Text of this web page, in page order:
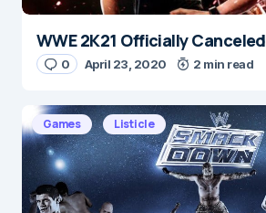
WWE 2K21 Officially Canceled
0 April 23, 2020 2 min read
Games Listicle